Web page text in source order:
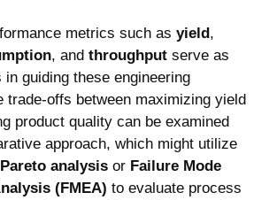
metrics such as yield,
, and throughput serve as
guiding these engineering
trade-offs between maximizing yield
product quality can be examined
approach, which might utilize
Pareto analysis or Failure Mode
(FMEA) to evaluate process